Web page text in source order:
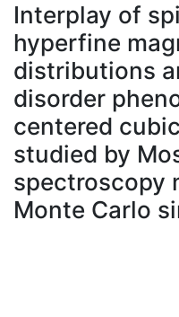
À propos
Interplay of
hyperfine
distributions
disorder
centered
studied by
spectroscopy
Monte Carlo